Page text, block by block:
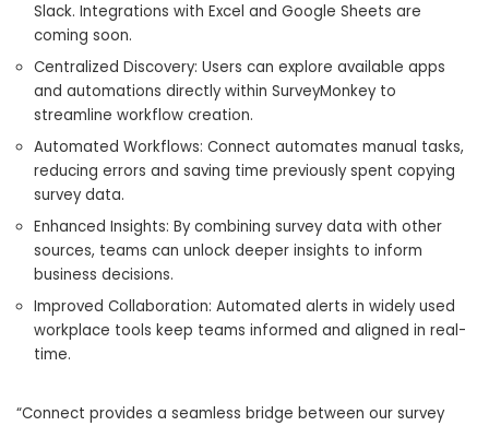
Slack. Integrations with Excel and Google Sheets are
coming soon.
Centralized Discovery: Users can explore available apps
and automations directly within SurveyMonkey to
streamline workflow creation.
Automated Workflows: Connect automates manual tasks,
reducing errors and saving time previously spent copying
survey data.
Enhanced Insights: By combining survey data with other
sources, teams can unlock deeper insights to inform
business decisions.
Improved Collaboration: Automated alerts in widely used
workplace tools keep teams informed and aligned in real-
time.
“Connect provides a seamless bridge between our survey